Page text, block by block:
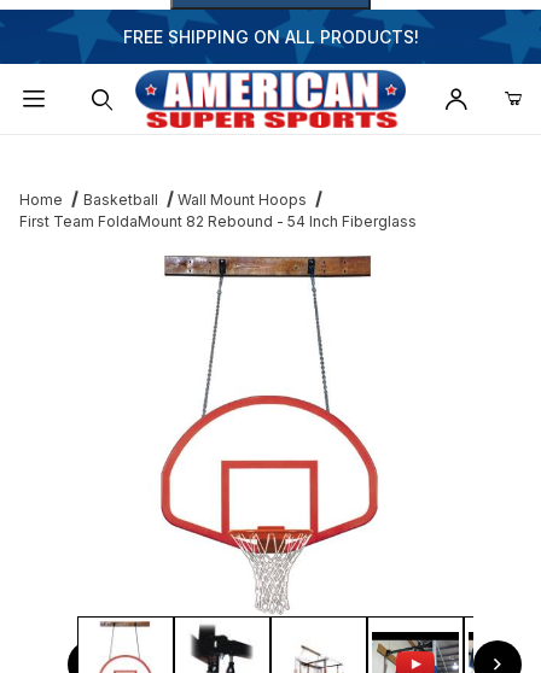
FREE SHIPPING ON ALL PRODUCTS!
Home Basketball
Wall Mount Hoops
First Team FoldaMount 82 Rebound - 54 Inch Fiberglass
Thumbnail Filmstrip of First Team FoldaMount 82 Rebound